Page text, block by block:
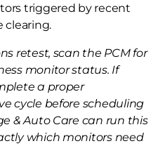
triggered by recent
clearing.
retest, scan the PCM for
monitor status. If
a proper
cycle before scheduling
& Auto Care can run this
which monitors need